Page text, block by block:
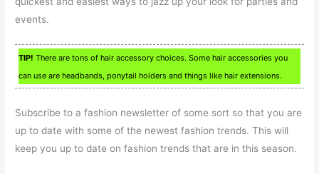
events.
TIP! There are tons of hair accessory choices. Some hair accessories you
can use are headbands, ponytail holders and things like hair extensions.
Subscribe to a fashion newsletter of some sort so that you are
up to date with some of the newest fashion trends. This will
keep you up to date on fashion trends that are in this season.